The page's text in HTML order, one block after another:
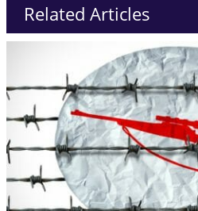
Related Articles